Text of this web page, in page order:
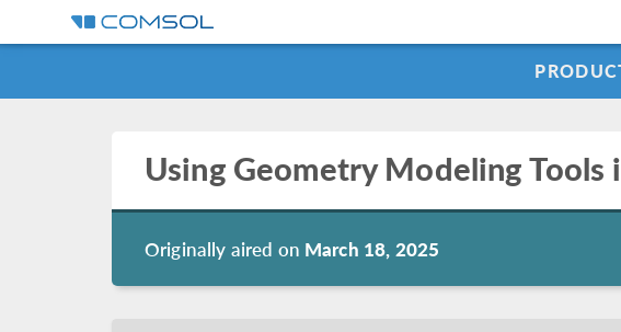
Using Geometry Modeling
Originally aired on March 18, 2025